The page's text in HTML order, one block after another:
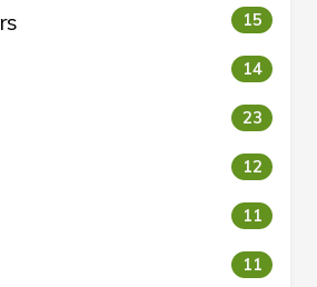
15
14
23
12
11
11